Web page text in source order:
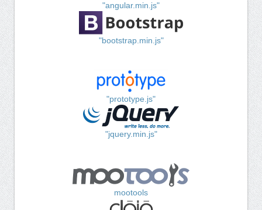
"angular.min.js"
"bootstrap.min.js"
"prototype.js"
"jquery.min.js"
mootools